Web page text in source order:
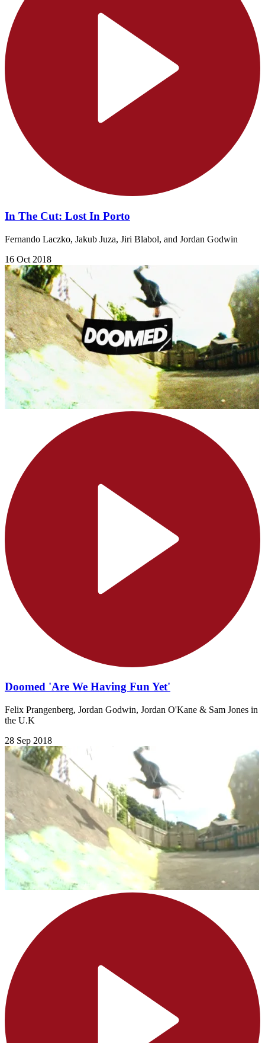
In The Cut: Lost In Porto
Fernando Laczko, Jakub Juza, Jiri Blabol, and Jordan Godwin
16 Oct 2018
Doomed 'Are We Having Fun Yet'
Felix Prangenberg, Jordan Godwin, Jordan O'Kane & Sam Jones in
the U.K
28 Sep 2018